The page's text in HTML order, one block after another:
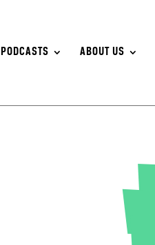
PODCASTS ABOUT US